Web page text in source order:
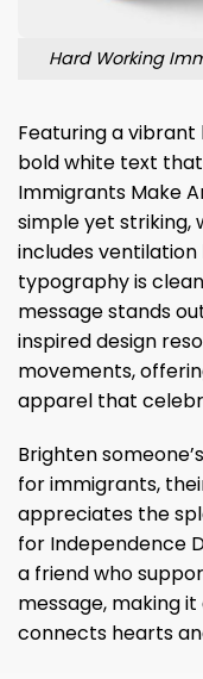
Hard Working
Featuring a vibrant
bold white text
Immigrants Make
simple yet striking,
includes
typography is
message stands
inspired design
movements,
apparel that
Brighten
for immigrants,
appreciates the
for Independence
a friend who
message, making
connects hearts